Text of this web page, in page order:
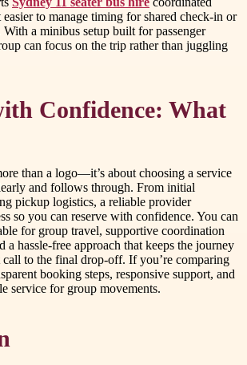
to manage timing for shared check-in or
With a minibus setup built for passenger
can focus on the trip rather than juggling
Confidence: What
than a logo—it’s about choosing a service
and follows through. From initial
pickup logistics, a reliable provider
so you can reserve with confidence. You can
for group travel, supportive coordination
a hassle-free approach that keeps the journey
to the final drop-off. If you’re comparing
booking steps, responsive support, and
service for group movements.